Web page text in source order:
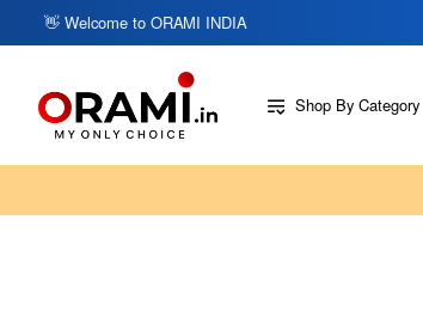
👋 Welcome to ORAMI INDIA
Shop By Category